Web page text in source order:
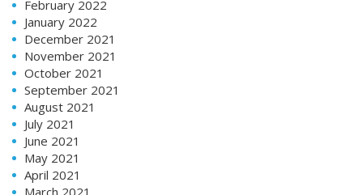
February 2022
January 2022
December 2021
November 2021
October 2021
September 2021
August 2021
July 2021
June 2021
May 2021
April 2021
March 2021